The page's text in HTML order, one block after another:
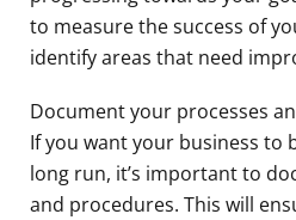
to measure the success of
identify areas that need
Document your processes
If you want your business to
long run, it’s important to
and procedures. This will